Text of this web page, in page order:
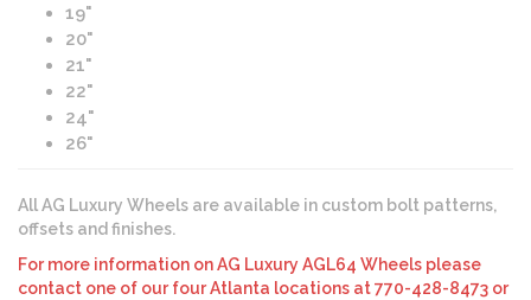
19"
20"
21"
22"
24"
26"
All AG Luxury Wheels are available in custom bolt patterns,
offsets and finishes.
For more information on AG Luxury AGL64 Wheels please
contact one of our four Atlanta locations at 770-428-8473 or